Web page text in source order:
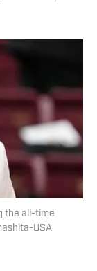
the all-time
USA